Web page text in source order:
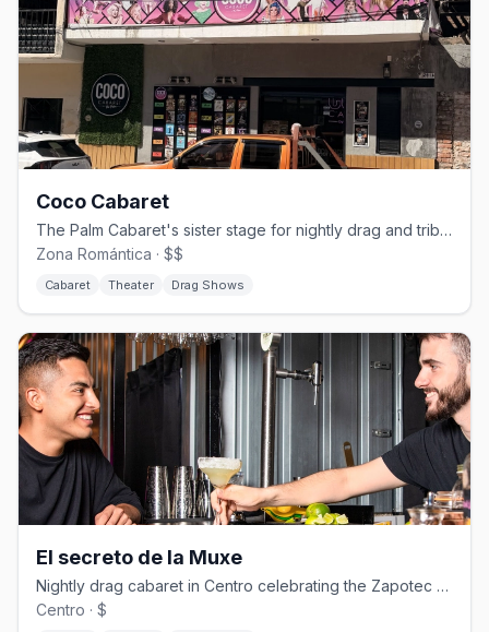
Coco Cabaret
The Palm Cabaret's sister stage for nightly drag and tribute shows
Zona Romántica · $$
Cabaret Theater Drag Shows
El secreto de la Muxe
Nightly drag cabaret in Centro celebrating the Zapotec Muxe tradition, no cover.
Centro · $